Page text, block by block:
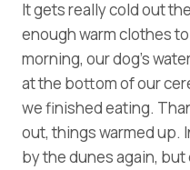
It gets really cold out
enough warm clothes
morning, our dog’s
at the bottom of our
we finished eating.
out, things warmed up.
by the dunes again,